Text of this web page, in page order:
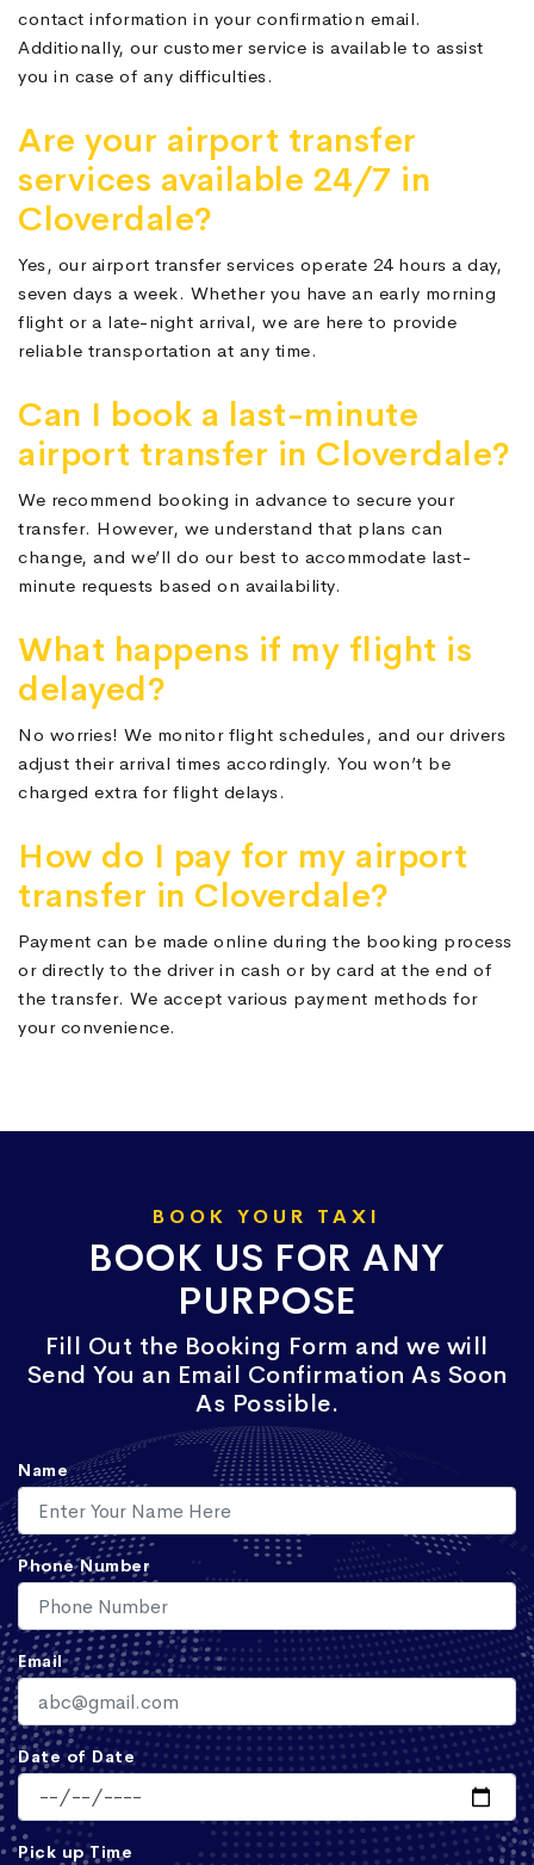
contact information in your confirmation email.
Additionally, our customer service is available to assist
you in case of any difficulties.
Are your airport transfer
services available 24/7 in
Cloverdale?
Yes, our airport transfer services operate 24 hours a day,
seven days a week. Whether you have an early morning
flight or a late-night arrival, we are here to provide
reliable transportation at any time.
Can I book a last-minute
airport transfer in Cloverdale?
We recommend booking in advance to secure your
transfer. However, we understand that plans can
change, and we’ll do our best to accommodate last-
minute requests based on availability.
What happens if my flight is
delayed?
No worries! We monitor flight schedules, and our drivers
adjust their arrival times accordingly. You won’t be
charged extra for flight delays.
How do I pay for my airport
transfer in Cloverdale?
Payment can be made online during the booking process
or directly to the driver in cash or by card at the end of
the transfer. We accept various payment methods for
your convenience.
BOOK YOUR TAXI
BOOK US FOR ANY
PURPOSE
Fill Out the Booking Form and we will
Send You an Email Confirmation As Soon
As Possible.
Name
Phone Number
Email
Date of Date
Pick up Time